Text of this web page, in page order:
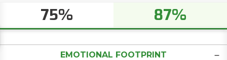
75% 87%
EMOTIONAL FOOTPRINT